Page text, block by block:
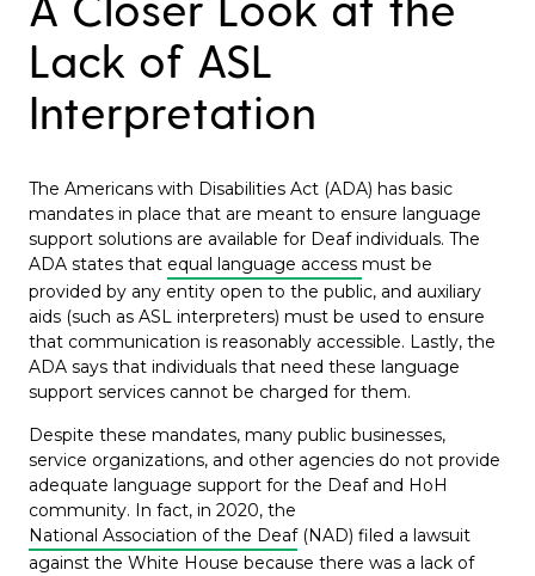
A Closer Look at the
Lack of ASL
Interpretation
The Americans with Disabilities Act (ADA) has basic
mandates in place that are meant to ensure language
support solutions are available for Deaf individuals. The
ADA states that equal language access must be
provided by any entity open to the public, and auxiliary
aids (such as ASL interpreters) must be used to ensure
that communication is reasonably accessible. Lastly, the
ADA says that individuals that need these language
support services cannot be charged for them.
Despite these mandates, many public businesses,
service organizations, and other agencies do not provide
adequate language support for the Deaf and HoH
community. In fact, in 2020, the
National Association of the Deaf(NAD) filed a lawsuit
against the White House because there was a lack of